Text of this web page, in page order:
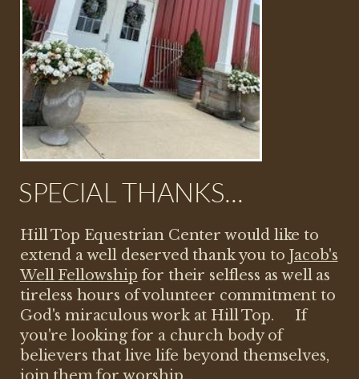
SPECIAL THANKS...
Hill Top Equestrian Center would like to
extend a well deserved thank you to Jacob's
Well Fellowship for their selfless as well as
tireless hours of volunteer commitment to
God's miraculous work at Hill Top. If
you're looking for a church body of
believers that live life beyond themselves,